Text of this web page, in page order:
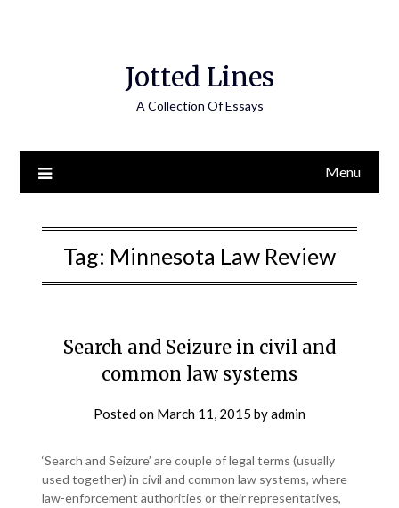
Jotted Lines
A Collection Of Essays
Menu
Tag: Minnesota Law Review
Search and Seizure in civil and
common law systems
Posted on March 11, 2015 byadmin
‘Search and Seizure’ are couple of legal terms (usually
used together) in civil and common law systems, where
law-enforcement authorities or their representatives,